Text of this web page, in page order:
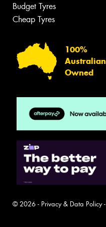
Budget Tyres
Cheap Tyres
100%
Australian
Owned
© 2026 - Privacy & Data Policy-